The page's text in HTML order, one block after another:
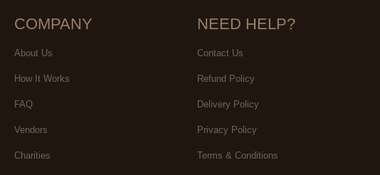
COMPANY
About Us
How It Works
FAQ
Vendors
Charities
NEED HELP?
Contact Us
Refund Policy
Delivery Policy
Privacy Policy
Terms & Conditions